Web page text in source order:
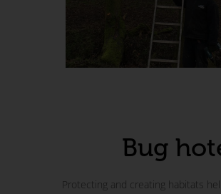
Bug
Protecting and creating habitats